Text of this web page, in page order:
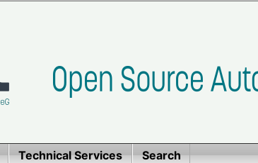
Technical Services Search